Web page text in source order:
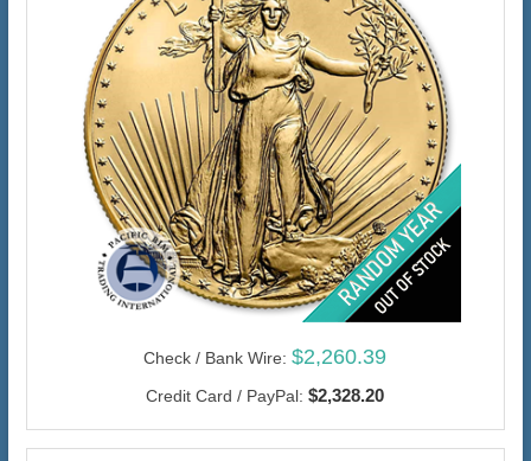
Check / Bank Wire: $2,260.39
Credit Card / PayPal: $2,328.20